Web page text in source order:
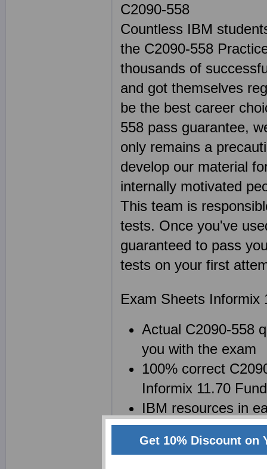
C2090-558
Countless IBM
the C2090-558
thousands of
and got themselves
be the best career
558 pass guarantee,
only remains a
develop our material
internally motivated
This team is
tests. Once you've
guaranteed to pass
tests on your first
Exam Sheets Informix
Actual C2090-558
you with the exam
100% correct
Informix 11.70
IBM resources in
be saved as a
C2090-558 brain
Get 10% Discount on